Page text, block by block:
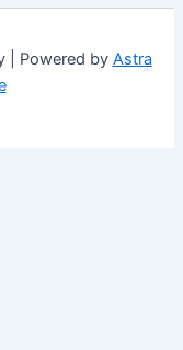
| Powered by Astra